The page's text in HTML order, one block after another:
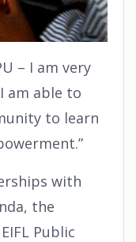
– I am very
am able to
to learn
with
the
Public